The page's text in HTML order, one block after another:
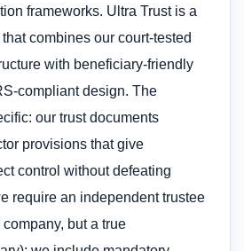
frameworks. Ultra Trust is a
combines our court-tested
with beneficiary-friendly
compliant design. The
our trust documents
provisions that give
control without defeating
require an independent trustee
but a true